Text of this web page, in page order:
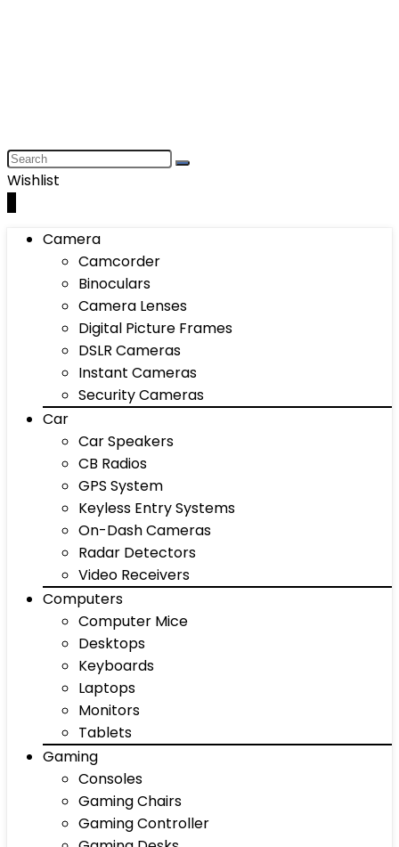
Wishlist
Camera
Camcorder
Binoculars
Camera Lenses
Digital Picture Frames
DSLR Cameras
Instant Cameras
Security Cameras
Car
Car Speakers
CB Radios
GPS System
Keyless Entry Systems
On-Dash Cameras
Radar Detectors
Video Receivers
Computers
Computer Mice
Desktops
Keyboards
Laptops
Monitors
Tablets
Gaming
Consoles
Gaming Chairs
Gaming Controller